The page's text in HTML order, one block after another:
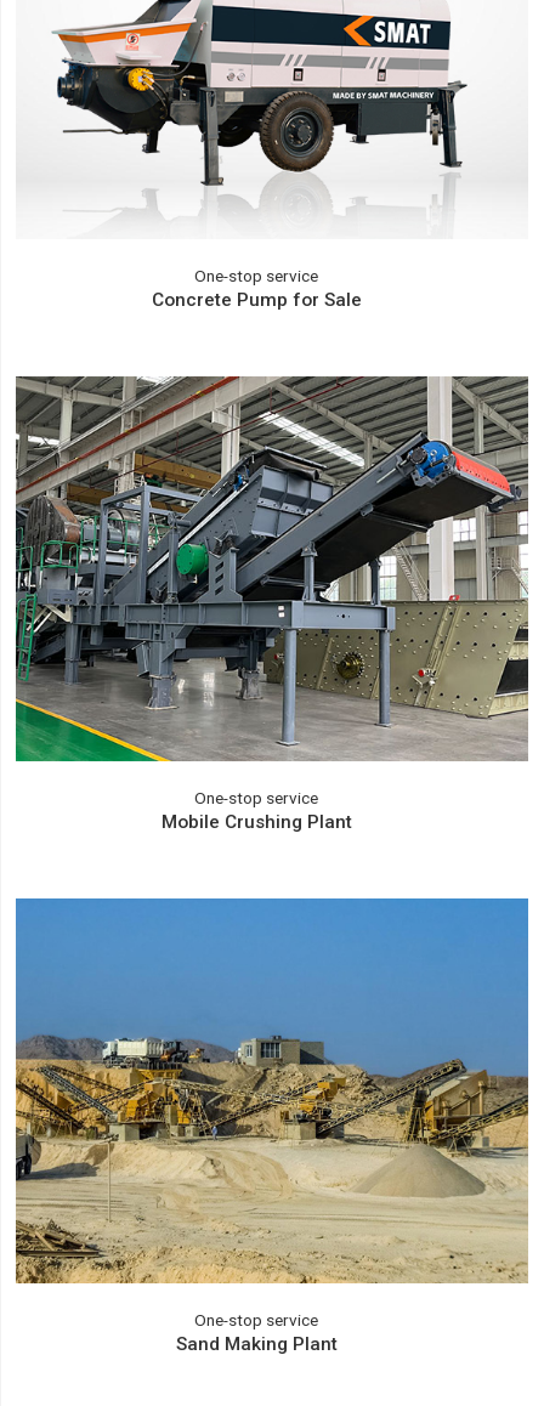
One-stop service
Concrete Pump for Sale
One-stop service
Mobile Crushing Plant
One-stop service
Sand Making Plant